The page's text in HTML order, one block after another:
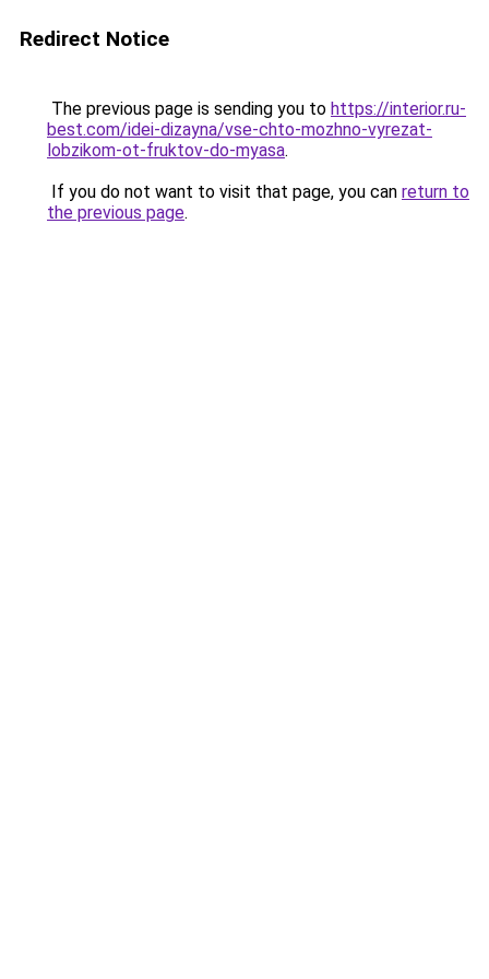
Redirect Notice
The previous page is sending you to https://interior.ru-
best.com/idei-dizayna/vse-chto-mozhno-vyrezat-
lobzikom-ot-fruktov-do-myasa.
If you do not want to visit that page, you can return to
the previous page.